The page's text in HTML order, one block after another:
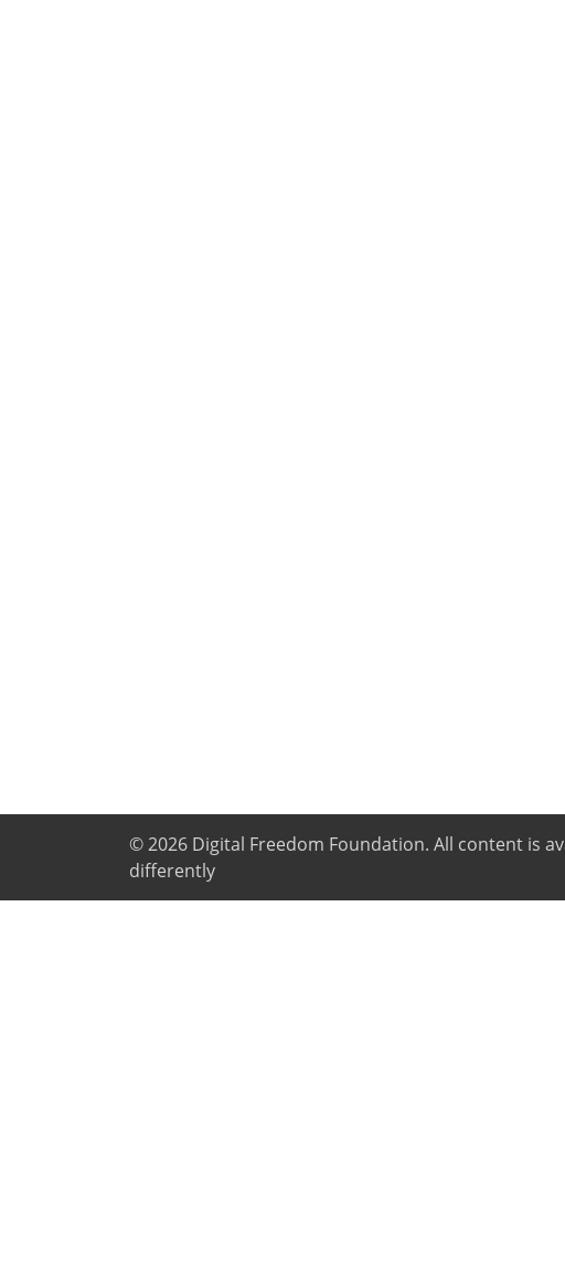
© 2026 Digital Freedom Foundation. All content is
differently